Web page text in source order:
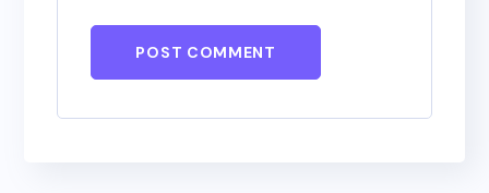
POST COMMENT